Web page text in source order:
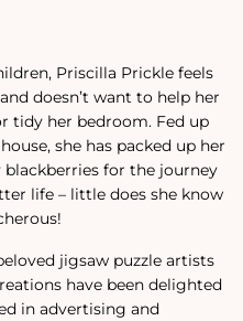
Priscilla Prickle feels
doesn’t want to help her
tidy her bedroom. Fed up
she has packed up her
for the journey
life – little does she know
jigsaw puzzle artists
have been delighted
in advertising and